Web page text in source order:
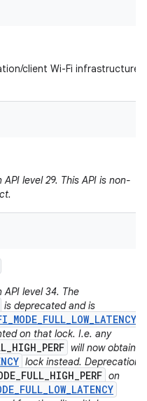
client Wi-Fi infrastructure
level 29. This API is non-
level 34. The
is deprecated and is
on that lock. I.e. any
will now obtain
lock instead. Deprecation
on